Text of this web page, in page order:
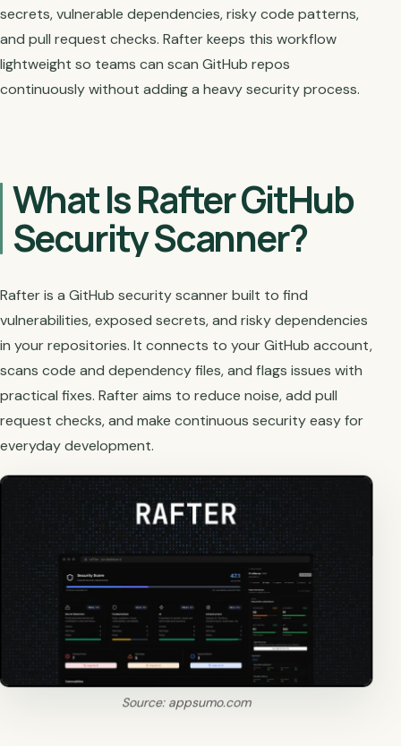
secrets, vulnerable dependencies, risky code patterns,
and pull request checks. Rafter keeps this workflow
lightweight so teams can scan GitHub repos
continuously without adding a heavy security process.
What Is Rafter GitHub
Security Scanner?
Rafter is a GitHub security scanner built to find
vulnerabilities, exposed secrets, and risky dependencies
in your repositories. It connects to your GitHub account,
scans code and dependency files, and flags issues with
practical fixes. Rafter aims to reduce noise, add pull
request checks, and make continuous security easy for
everyday development.
Source: appsumo.com